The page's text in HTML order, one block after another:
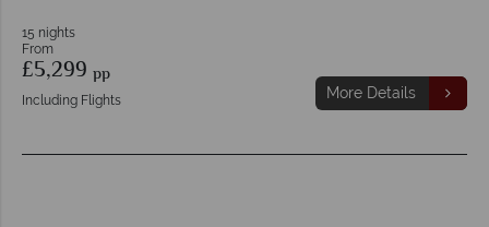
15 nights
From
£5,299 pp
Including Flights More Details